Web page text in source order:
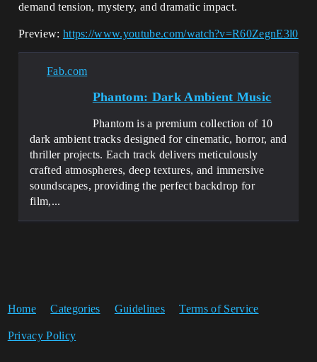
demand tension, mystery, and dramatic impact.
Preview: https://www.youtube.com/watch?v=R60ZegnE3l0
Fab.com
Phantom: Dark Ambient Music
Phantom is a premium collection of 10
dark ambient tracks designed for cinematic, horror, and
thriller projects. Each track delivers meticulously
crafted atmospheres, deep textures, and immersive
soundscapes, providing the perfect backdrop for
film,...
Home Categories Guidelines Terms of Service
Privacy Policy